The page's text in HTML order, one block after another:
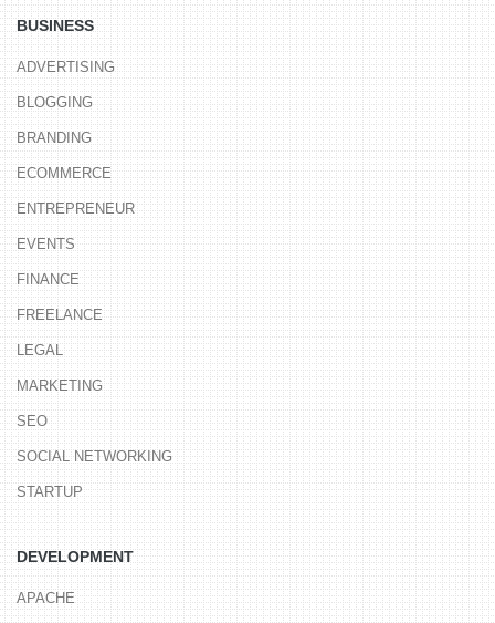
BUSINESS
ADVERTISING
BLOGGING
BRANDING
ECOMMERCE
ENTREPRENEUR
EVENTS
FINANCE
FREELANCE
LEGAL
MARKETING
SEO
SOCIAL NETWORKING
STARTUP
DEVELOPMENT
APACHE